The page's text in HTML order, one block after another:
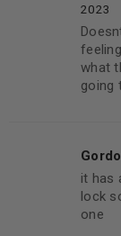
2023
what
going
it has
lock
one